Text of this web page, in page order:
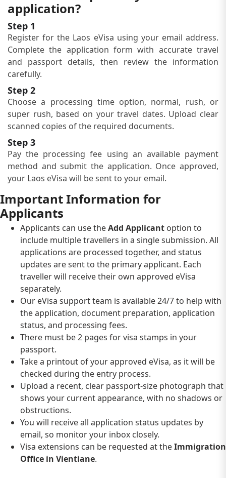
application?
Step 1
Register for the Laos eVisa using your email address.
Complete the application form with accurate travel
and passport details, then review the information
carefully.
Step 2
Choose a processing time option, normal, rush, or
super rush, based on your travel dates. Upload clear
scanned copies of the required documents.
Step 3
Pay the processing fee using an available payment
method and submit the application. Once approved,
your Laos eVisa will be sent to your email.
Important Information for
Applicants
Applicants can use theAdd Applicant option to
include multiple travellers in a single submission. All
applications are processed together, and status
updates are sent to the primary applicant. Each
traveller will receive their own approved eVisa
separately.
Our eVisa support team is available 24/7 to help with
the application, document preparation, application
status, and processing fees.
There must be 2 pages for visa stamps in your
passport.
Take a printout of your approved eVisa, as it will be
checked during the entry process.
Upload a recent, clear passport-size photograph that
shows your current appearance, with no shadows or
obstructions.
You will receive all application status updates by
email, so monitor your inbox closely.
Visa extensions can be requested at theImmigration
Office in Vientiane.